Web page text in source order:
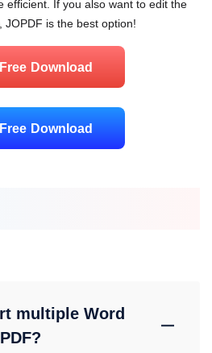
efficient. If you also want to edit the
is the best option!
Free Download
Free Download
multiple Word